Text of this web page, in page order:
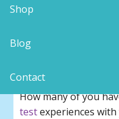
Shop
Blog
Contact
“The Driving
How many of you
testexperiences